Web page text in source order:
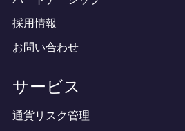
採用情報
お問い合わせ
サービス
通貨リスク管理